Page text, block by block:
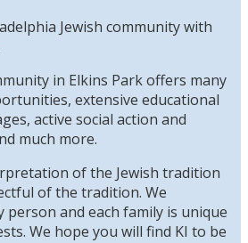
Jewish community with
in Elkins Park offers many
extensive educational
active social action and
much more.
of the Jewish tradition
of the tradition. We
and each family is unique
We hope you will find KI to be